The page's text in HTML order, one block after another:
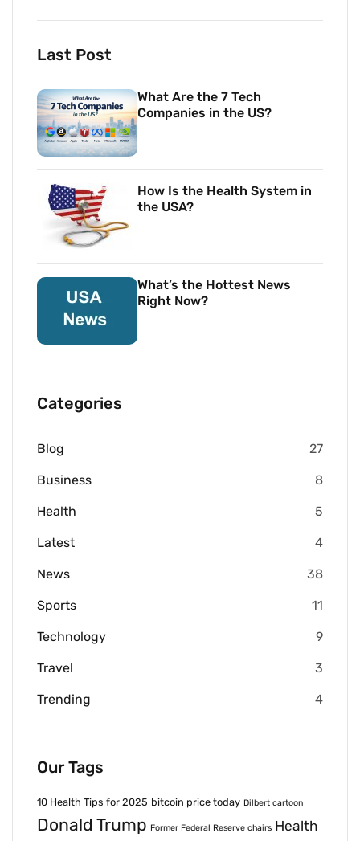
Last Post
What Are the 7 Tech
Companies in the US?
How Is the Health System in
the USA?
What’s the Hottest News
Right Now?
Categories
Blog 27
Business 8
Health 5
Latest 4
News 38
Sports 11
Technology 9
Travel 3
Trending 4
Our Tags
10 Health Tips for 2025 bitcoin price today Dilbert cartoon
Donald Trump Former Federal Reserve chairs Health